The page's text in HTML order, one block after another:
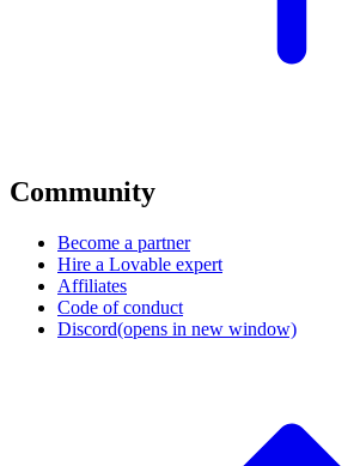
Community
Become a partner
Hire a Lovable expert
Affiliates
Code of conduct
Discord(opens in new window)